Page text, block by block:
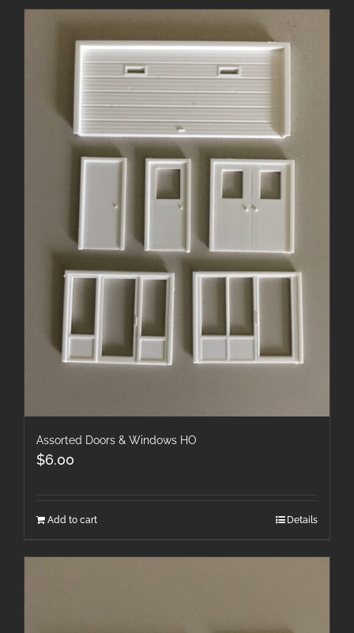
Assorted Doors & Windows HO
$6.00
Add to cart Details